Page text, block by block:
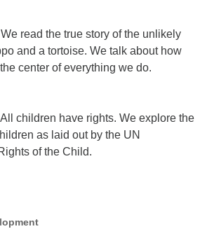
We read the true story of the unlikely
and a tortoise. We talk about how
center of everything we do.
All children have rights. We explore the
as laid out by the UN
of the Child.